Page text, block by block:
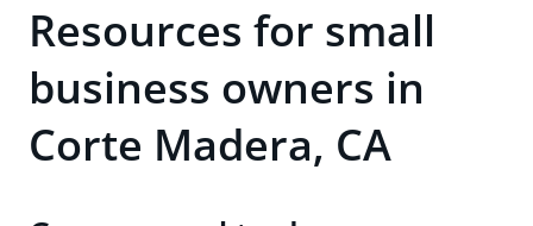
Resources for small
business owners in
Corte Madera, CA